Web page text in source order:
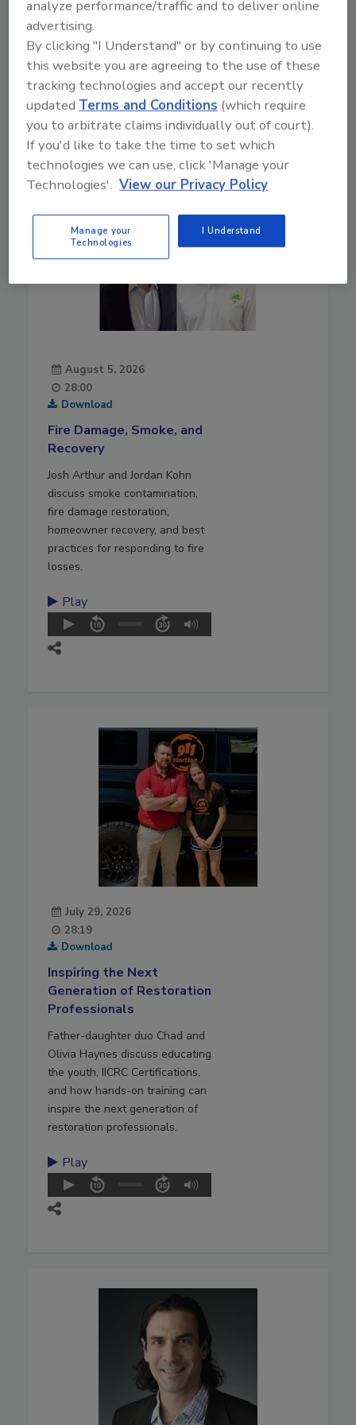
Play
August 5, 2026
28:00
Download
Fire Damage, Smoke, and
Recovery
Josh Arthur and Jordan Kohn
discuss smoke contamination,
fire damage restoration,
homeowner recovery, and best
practices for responding to fire
losses.
Play
July 29, 2026
28:19
Download
Inspiring the Next
Generation of Restoration
Professionals
Father-daughter duo Chad and
Olivia Haynes discuss educating
the youth, IICRC Certifications,
and how hands-on training can
inspire the next generation of
restoration professionals.
Play
analyze performance/traffic and to deliver online
advertising.
By clicking "I Understand" or by continuing to use
this website you are agreeing to the use of these
tracking technologies and accept our recently
updated Terms and Conditions (which require
you to arbitrate claims individually out of court).
If you'd like to take the time to set which
technologies we can use, click 'Manage your
Technologies'. View our Privacy Policy
Manage your
Technologies
I Understand